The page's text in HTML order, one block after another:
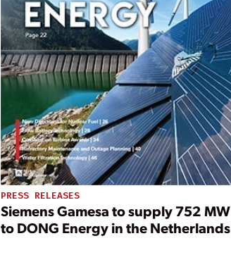
PRESS RELEASES
Siemens Gamesa to supply 752 MW
to DONG Energy in the Netherlands